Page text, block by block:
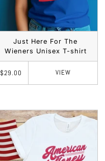
Just Here For The
Wieners Unisex T-shirt
$29.00 VIEW